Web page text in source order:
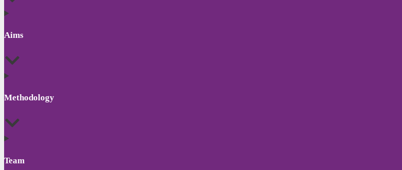
Aims
Methodology
Team